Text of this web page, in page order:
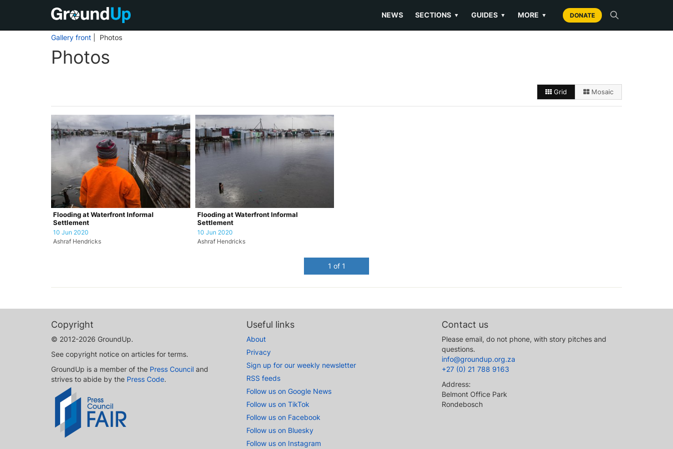
NEWS SECTIONS ▼ GUIDES ▼ MORE ▼ DONATE
Gallery front | Photos
Photos
Grid Mosaic
Flooding at Waterfront Informal
Settlement
10 Jun 2020
Ashraf Hendricks
Flooding at Waterfront Informal
Settlement
10 Jun 2020
Ashraf Hendricks
1 of 1
Copyright
© 2012-2026 GroundUp.
See copyright notice on articles for terms.
GroundUp is a member of the Press Council and
strives to abide by the Press Code.
Useful links
About
Privacy
Sign up for our weekly newsletter
RSS feeds
Follow us on Google News
Follow us on TikTok
Follow us on Facebook
Follow us on Bluesky
Follow us on Instagram
Contact us
Please email, do not phone, with story pitches and
questions.
info@groundup.org.za
+27 (0) 21 788 9163
Address:
Belmont Office Park
Rondebosch